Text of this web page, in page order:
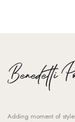
Adding moment of style